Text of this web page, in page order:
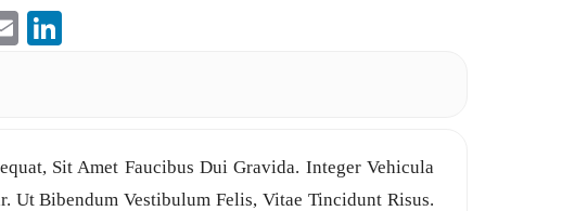
Email
Sit Amet Faucibus Dui Gravida. Integer Vehicula
Ut Bibendum Vestibulum Felis, Vitae Tincidunt Risus.